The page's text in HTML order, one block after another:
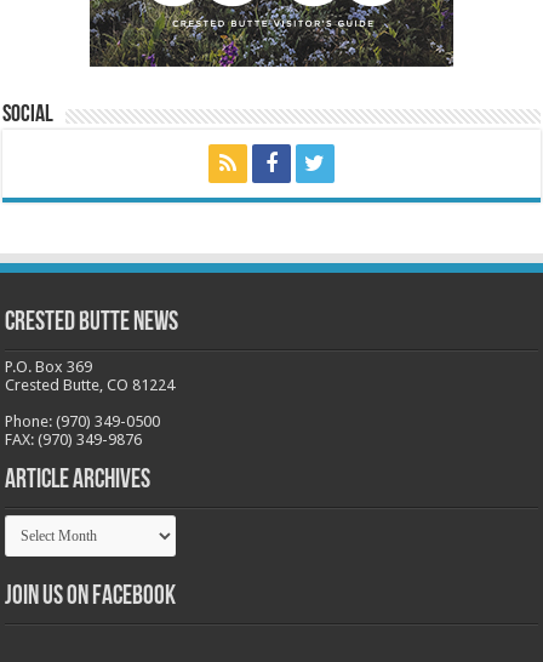
Social
Crested Butte News
P.O. Box 369
Crested Butte, CO 81224
Phone: (970) 349-0500
FAX: (970) 349-9876
Article Archives
Article
Archives
Join us on Facebook